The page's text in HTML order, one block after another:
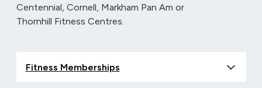
Centennial, Cornell, Markham Pan Am or
Thornhill Fitness Centres.
Fitness Memberships